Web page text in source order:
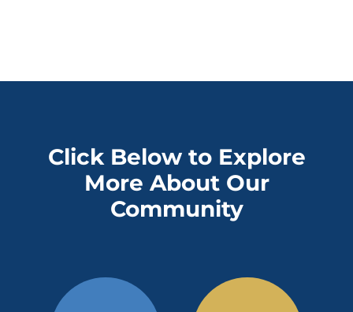
Click Below to Explore
More About Our
Community